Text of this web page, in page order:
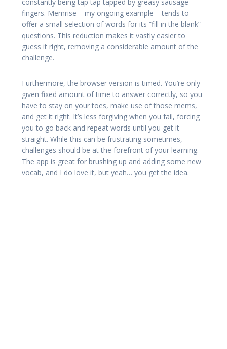
fingers. Memrise – my ongoing example – tends to
offer a small selection of words for its “fill in the blank”
questions. This reduction makes it vastly easier to
guess it right, removing a considerable amount of the
challenge.
Furthermore, the browser version is timed. You’re only
given fixed amount of time to answer correctly, so you
have to stay on your toes, make use of those mems,
and get it right. It’s less forgiving when you fail, forcing
you to go back and repeat words until you get it
straight. While this can be frustrating sometimes,
challenges should be at the forefront of your learning.
The app is great for brushing up and adding some new
vocab, and I do love it, but yeah… you get the idea.